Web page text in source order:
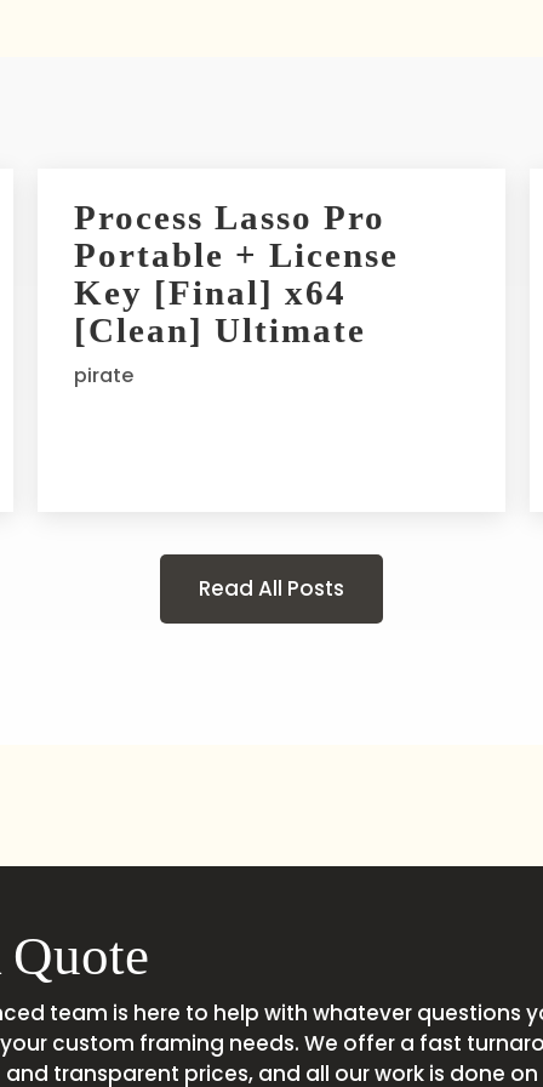
Process Lasso Pro
Portable + License
Key [Final] x64
[Clean] Ultimate
pirate
Read All Posts
team is here to help with whatever questions
custom framing needs. We offer a fast
transparent prices, and all our work is done on